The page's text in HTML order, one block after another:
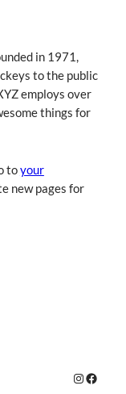
in 1971,
to the public
employs over
things for
toyour
new pages for